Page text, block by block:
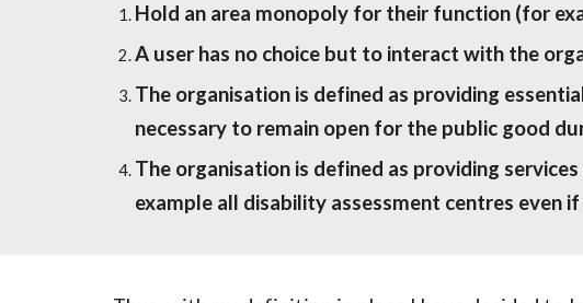
Hold an area monopoly for their function (for
A user has no choice but to interact with the
The organisation is defined as providing
necessary to remain open for the public good
The organisation is defined as providing
example all disability assessment centres even